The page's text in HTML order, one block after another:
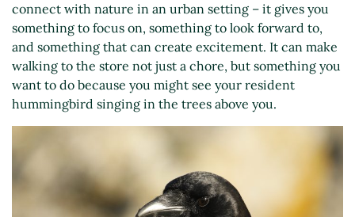
connect with nature in an urban setting – it gives you
something to focus on, something to look forward to,
and something that can create excitement. It can make
walking to the store not just a chore, but something you
want to do because you might see your resident
hummingbird singing in the trees above you.